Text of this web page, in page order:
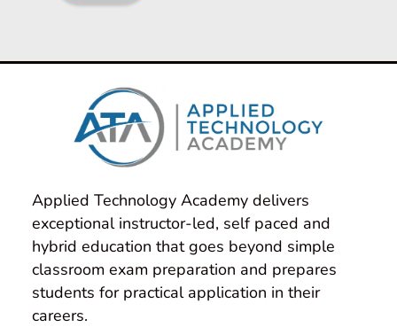
Applied Technology Academy delivers
exceptional instructor-led, self paced and
hybrid education that goes beyond simple
classroom exam preparation and prepares
students for practical application in their
careers.